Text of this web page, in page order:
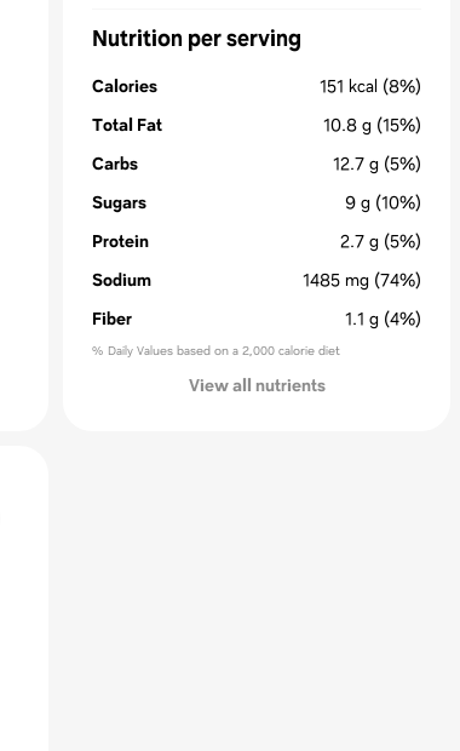
Nutrition per serving
Calories 151 kcal (8%)
Total Fat
10.8 g (15%)
Carbs
12.7 g (5%)
Sugars
9 g (10%)
Protein
2.7 g (5%)
Sodium
1485 mg (74%)
Fiber
1.1 g (4%)
% Daily Values based on a 2,000 calorie diet
View all nutrients